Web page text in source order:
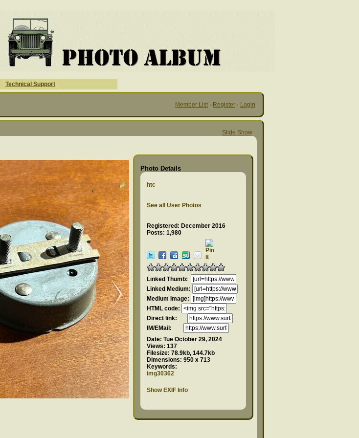
Technical Support
Member List · Register · Login
Slide Show
Photo Details
htc
See all User Photos
Registered: December 2016
Posts: 1,980
Linked Thumb:
Linked Medium:
Medium Image:
HTML code:
Direct link:
IM/EMail:
Date: Tue October 29, 2024
Views: 137
Filesize: 78.9kb, 144.7kb
Dimensions: 950 x 713
Keywords:
img30362
Show EXIF Info